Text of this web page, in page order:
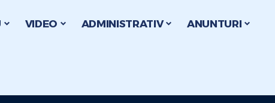
VIDEO ADMINISTRATIV ANUNTURI